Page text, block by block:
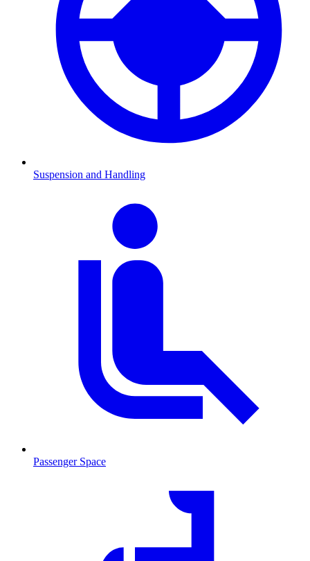
Suspension and Handling
Passenger Space